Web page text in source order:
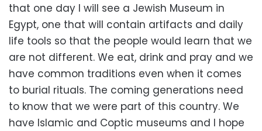
that one day I will see a Jewish Museum in
Egypt, one that will contain artifacts and daily
life tools so that the people would learn that we
are not different. We eat, drink and pray and we
have common traditions even when it comes
to burial rituals. The coming generations need
to know that we were part of this country. We
have Islamic and Coptic museums and I hope